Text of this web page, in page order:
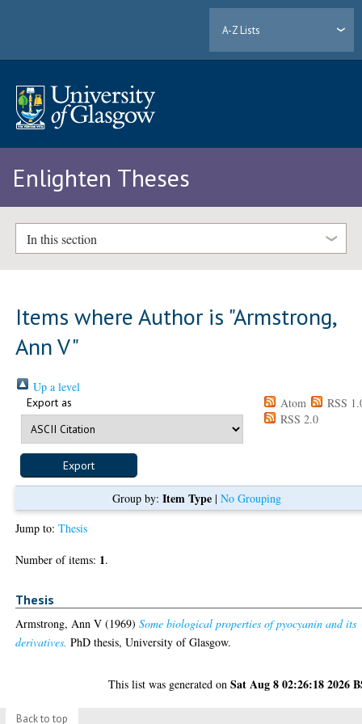
A-Z Lists
Enlighten Theses
In this section
Items where Author is "Armstrong,
Ann V"
Up a level
Export as Atom
RSS
RSS 2.0
Group by: Item Type| No Grouping
Jump to:Thesis
Number of items: 1.
Thesis
Armstrong, Ann V (1969)Some biological properties of pyocyanin and its
derivatives. PhD thesis, University of Glasgow.
This list was generated onSat Aug 8 02:26:18 2026
Back to top